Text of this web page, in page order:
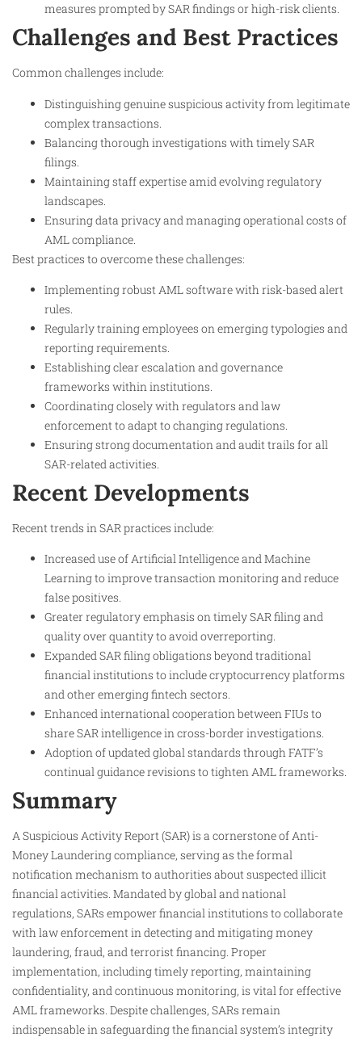
measures prompted by SAR findings or high-risk clients.
Challenges and Best Practices
Common challenges include:
Distinguishing genuine suspicious activity from legitimate
complex transactions.
Balancing thorough investigations with timely SAR
filings.
Maintaining staff expertise amid evolving regulatory
landscapes.
Ensuring data privacy and managing operational costs of
AML compliance.
Best practices to overcome these challenges:
Implementing robust AML software with risk-based alert
rules.
Regularly training employees on emerging typologies and
reporting requirements.
Establishing clear escalation and governance
frameworks within institutions.
Coordinating closely with regulators and law
enforcement to adapt to changing regulations.
Ensuring strong documentation and audit trails for all
SAR-related activities.
Recent Developments
Recent trends in SAR practices include:
Increased use of Artificial Intelligence and Machine
Learning to improve transaction monitoring and reduce
false positives.
Greater regulatory emphasis on timely SAR filing and
quality over quantity to avoid overreporting.
Expanded SAR filing obligations beyond traditional
financial institutions to include cryptocurrency platforms
and other emerging fintech sectors.
Enhanced international cooperation between FIUs to
share SAR intelligence in cross-border investigations.
Adoption of updated global standards through FATF’s
continual guidance revisions to tighten AML frameworks.
Summary
A Suspicious Activity Report (SAR) is a cornerstone of Anti-
Money Laundering compliance, serving as the formal
notification mechanism to authorities about suspected illicit
financial activities. Mandated by global and national
regulations, SARs empower financial institutions to collaborate
with law enforcement in detecting and mitigating money
laundering, fraud, and terrorist financing. Proper
implementation, including timely reporting, maintaining
confidentiality, and continuous monitoring, is vital for effective
AML frameworks. Despite challenges, SARs remain
indispensable in safeguarding the financial system’s integrity